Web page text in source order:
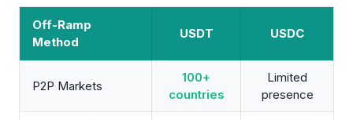
Off-Ramp
Method
USDT USDC
P2P Markets
100+
countries
Limited
presence